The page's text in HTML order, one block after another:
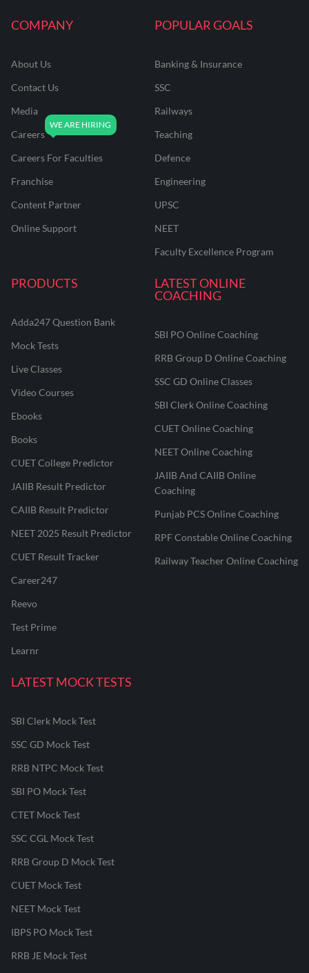
COMPANY
About Us
Contact Us
Media
Careers
Careers For Faculties
Franchise
Content Partner
Online Support
POPULAR GOALS
Banking & Insurance
SSC
Railways
Teaching
Defence
Engineering
UPSC
NEET
Faculty Excellence Program
PRODUCTS
Adda247 Question Bank
Mock Tests
Live Classes
Video Courses
Ebooks
Books
CUET College Predictor
JAIIB Result Predictor
CAIIB Result Predictor
NEET 2025 Result Predictor
CUET Result Tracker
Career247
Reevo
Test Prime
Learnr
LATEST ONLINE
COACHING
SBI PO Online Coaching
RRB Group D Online Coaching
SSC GD Online Classes
SBI Clerk Online Coaching
CUET Online Coaching
NEET Online Coaching
JAIIB And CAIIB Online
Coaching
Punjab PCS Online Coaching
RPF Constable Online Coaching
Railway Teacher Online Coaching
LATEST MOCK TESTS
SBI Clerk Mock Test
SSC GD Mock Test
RRB NTPC Mock Test
SBI PO Mock Test
CTET Mock Test
SSC CGL Mock Test
RRB Group D Mock Test
CUET Mock Test
NEET Mock Test
IBPS PO Mock Test
RRB JE Mock Test